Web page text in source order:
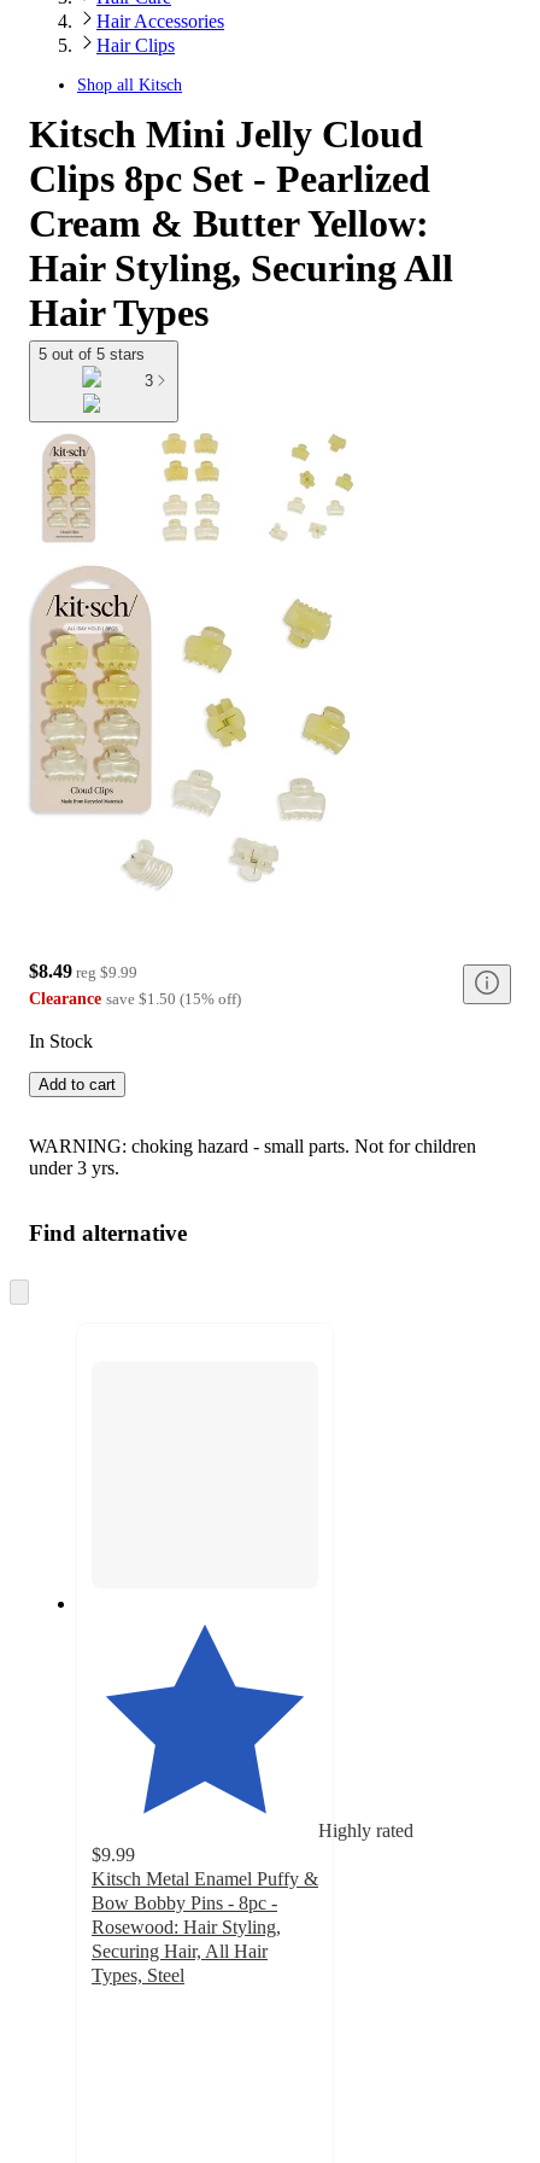
Hair Accessories
Hair Clips
Shop all Kitsch
Kitsch Mini Jelly Cloud
Clips 8pc Set - Pearlized
Cream & Butter Yellow:
Hair Styling, Securing All
Hair Types
5 out of 5 stars
3
$8.49 reg $9.99
Clearance save $1.50 (15% off)
In Stock
Add to cart
WARNING: choking hazard - small parts. Not for children
under 3 yrs.
Find alternative
to
Highly rated
$9.99
Kitsch Metal Enamel Puffy &
Bow Bobby Pins - 8pc -
Rosewood: Hair Styling,
Securing Hair, All Hair
Types, Steel